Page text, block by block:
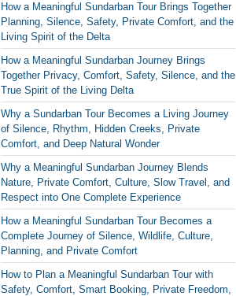
How a Meaningful Sundarban Tour Brings Together
Planning, Silence, Safety, Private Comfort, and the
Living Spirit of the Delta
How a Meaningful Sundarban Journey Brings
Together Privacy, Comfort, Safety, Silence, and the
True Spirit of the Living Delta
Why a Sundarban Tour Becomes a Living Journey
of Silence, Rhythm, Hidden Creeks, Private
Comfort, and Deep Natural Wonder
Why a Meaningful Sundarban Journey Blends
Nature, Private Comfort, Culture, Slow Travel, and
Respect into One Complete Experience
How a Meaningful Sundarban Tour Becomes a
Complete Journey of Silence, Wildlife, Culture,
Planning, and Private Comfort
How to Plan a Meaningful Sundarban Tour with
Safety, Comfort, Smart Booking, Private Freedom,